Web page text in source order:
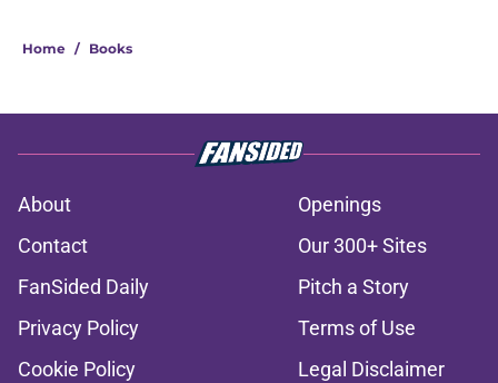
Home / Books
About
Openings
Contact
Our 300+ Sites
FanSided Daily
Pitch a Story
Privacy Policy
Terms of Use
Cookie Policy
Legal Disclaimer